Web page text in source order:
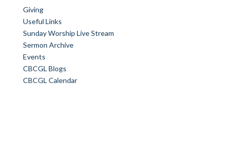
Giving
Useful Links
Sunday Worship Live Stream
Sermon Archive
Events
CBCGL Blogs
CBCGL Calendar